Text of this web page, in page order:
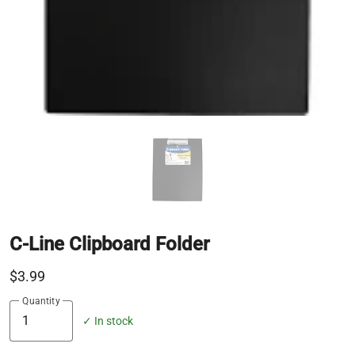
C-Line Clipboard Folder
$3.99
Quantity
✓ In stock